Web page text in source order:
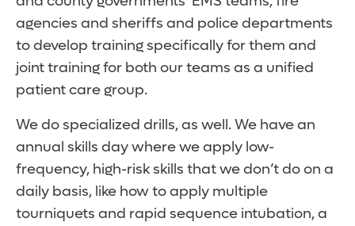
agencies and sheriffs and police departments
to develop training specifically for them and
joint training for both our teams as a unified
patient care group.
We do specialized drills, as well. We have an
annual skills day where we apply low-
frequency, high-risk skills that we don’t do on a
daily basis, like how to apply multiple
tourniquets and rapid sequence intubation, a